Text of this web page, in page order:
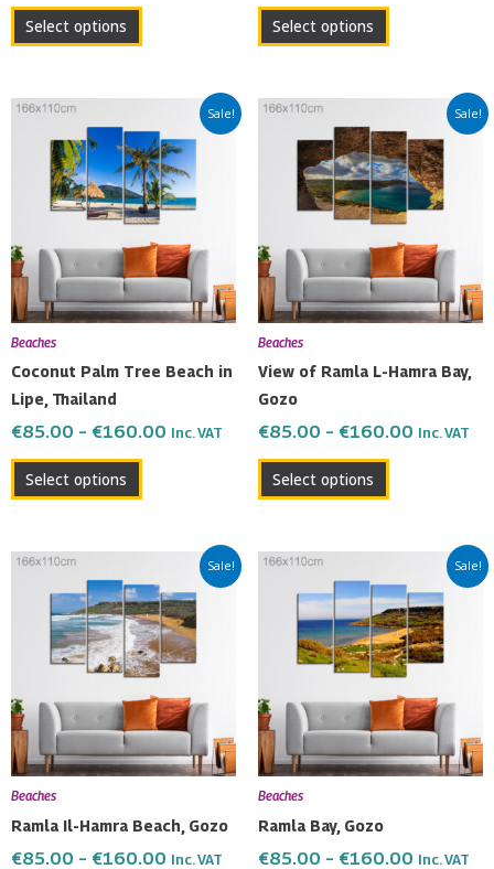
Select options
page
Select options
page
Sale!
Beaches
Coconut Palm Tree Beach in
Lipe, Thailand
€85.00 – €160.00
Price
range:
€85.00
through
€160.00
Inc. VAT
Select options
product
has
multiple
variants.
The
options
may
product
Sale!
Beaches
View of Ramla L-Hamra Bay,
Gozo
€85.00 – €160.00
Price
range:
€85.00
through
€160.00
Inc. VAT
Select options
product
has
multiple
variants.
The
options
may
product
Sale!
Beaches
Ramla Il-Hamra Beach, Gozo
€85.00 – €160.00
Price
range:
€85.00
through
€160.00
Inc. VAT
product
has
multiple
variants.
The
options
may
Sale!
Beaches
Ramla Bay, Gozo
€85.00 – €160.00
Price
range:
€85.00
through
€160.00
Inc. VAT
product
has
multiple
variants.
The
options
may